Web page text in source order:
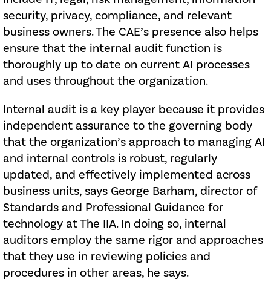
security, privacy, compliance, and relevant
business owners. The CAE’s presence also helps
ensure that the internal audit function is
thoroughly up to date on current AI processes
and uses throughout the organization.
Internal audit is a key player because it provides
independent assurance to the governing body
that the organization’s approach to managing AI
and internal controls is robust, regularly
updated, and effectively implemented across
business units, says George Barham, director of
Standards and Professional Guidance for
technology at The IIA. In doing so, internal
auditors employ the same rigor and approaches
that they use in reviewing policies and
procedures in other areas, he says.